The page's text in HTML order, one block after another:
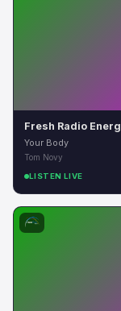
Fresh Radio
Your Body
Tom Novy
LISTEN LIVE